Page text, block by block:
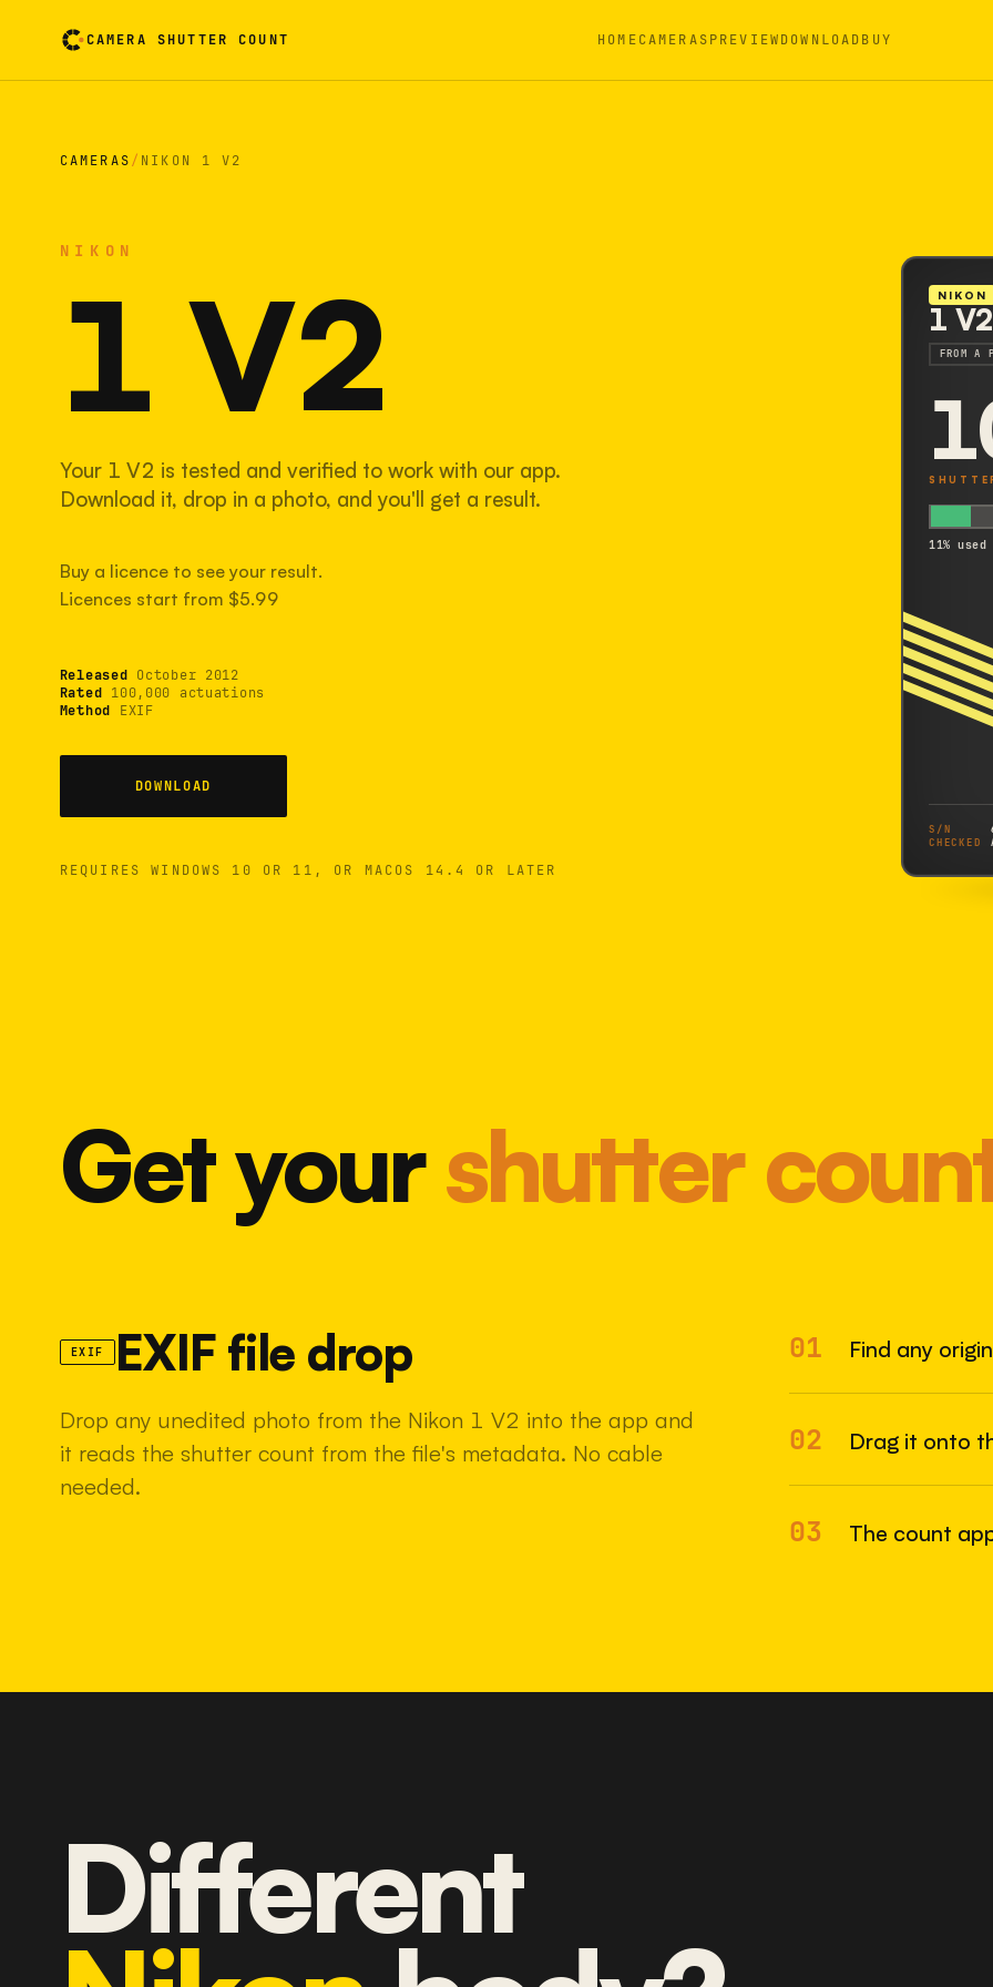
CAMERA SHUTTER COUNT HOMECAMERASPREVIEWDOWNLOADBUY
CAMERAS/ NIKON 1 V2
NIKON
1 V2
Your 1 V2 is tested and verified to work with our app.
Download it, drop in a photo, and you'll get a result.
Buy a licence to see your result.
Licences start from $5.99
Released October 2012
Rated 100,000 actuations
Method EXIF
DOWNLOAD
REQUIRES WINDOWS 10 OR 11, OR MACOS 14.4 OR LATER
NIKON
1 V2
FROM A
11%
S/N
CHECKED
Most
Get yourshutter
EXIF EXIF file drop
Drop any unedited photo from the Nikon 1 V2 into the app and
it reads the shutter count from the file's metadata. No cable
needed.
01 Find any
02 Drag it onto
03 The count
Different